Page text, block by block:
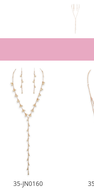
35-JN0160